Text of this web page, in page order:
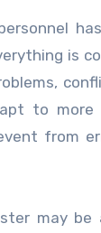
is
to more
from
may